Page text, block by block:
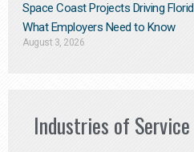
Space Coast Projects Driving
What Employers Need to Know
August 3, 2026
Industries of Service